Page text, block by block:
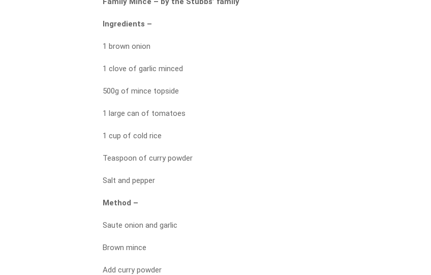
Ingredients –
1 brown onion
1 clove of garlic minced
500g of mince topside
1 large can of tomatoes
1 cup of cold rice
Teaspoon of curry powder
Salt and pepper
Method –
Saute onion and garlic
Brown mince
Add curry powder